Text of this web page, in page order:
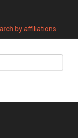
by affiliations